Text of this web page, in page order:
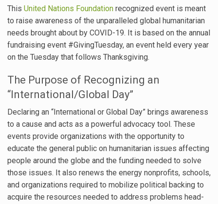
This United Nations Foundation recognized event is meant
to raise awareness of the unparalleled global humanitarian
needs brought about by COVID-19. It is based on the annual
fundraising event #GivingTuesday, an event held every year
on the Tuesday that follows Thanksgiving.
The Purpose of Recognizing an
“International/Global Day”
Declaring an “International or Global Day” brings awareness
to a cause and acts as a powerful advocacy tool. These
events provide organizations with the opportunity to
educate the general public on humanitarian issues affecting
people around the globe and the funding needed to solve
those issues. It also renews the energy nonprofits, schools,
and organizations required to mobilize political backing to
acquire the resources needed to address problems head-